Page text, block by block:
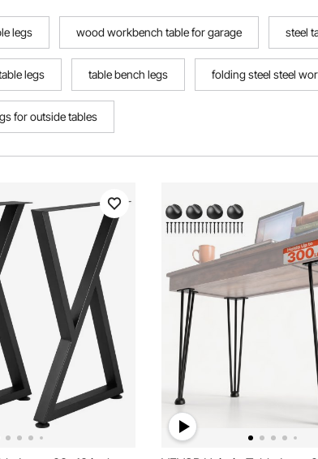
legs wood workbench table for garage steel
legs table bench legs folding steel steel
for outside tables